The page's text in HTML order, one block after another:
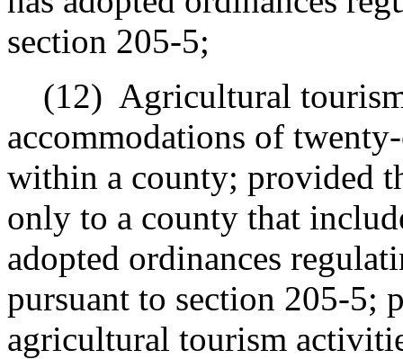
section 205-5;
(12) Agricultural
accommodations of
within a county; provided
only to a county that
adopted ordinances
pursuant to section 205-5;
agricultural tourism